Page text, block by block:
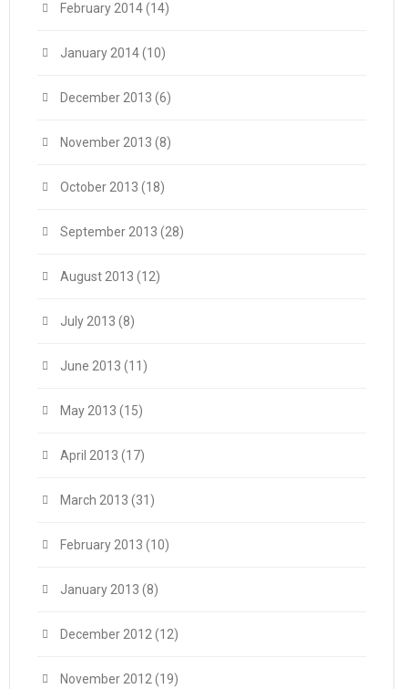
February 2014(14)
January 2014(10)
December 2013 (6)
November 2013 (8)
October 2013 (18)
September 2013 (28)
August 2013 (12)
July 2013 (8)
June 2013 (11)
May 2013 (15)
April 2013 (17)
March 2013 (31)
February 2013 (10)
January 2013 (8)
December 2012 (12)
November 2012 (19)